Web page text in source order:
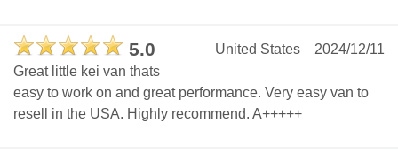
5.0 2024/12/11
United States
Great little kei van thats
easy to work on and great performance. Very easy van to
resell in the USA. Highly recommend. A+++++